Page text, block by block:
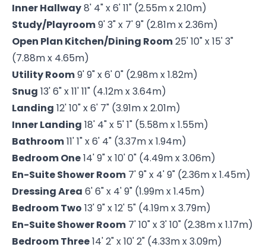
Inner Hallway8' 4" x 6' 11" (2.55m x 2.10m)
Study/Playroom9' 3" x 7' 9" (2.81m x 2.36m)
Open Plan Kitchen/Dining Room25' 10" x 15' 3"
(7.88m x 4.65m)
Utility Room9' 9" x 6' 0" (2.98m x 1.82m)
Snug 13' 6" x 11' 11" (4.12m x 3.64m)
Landing 12' 10" x 6' 7" (3.91m x 2.01m)
Inner Landing 18' 4" x 5' 1" (5.58m x 1.55m)
Bathroom11' 1" x 6' 4" (3.37m x 1.94m)
Bedroom One14' 9" x 10' 0" (4.49m x 3.06m)
En-Suite Shower Room 7' 9" x 4' 9" (2.36m x 1.45m)
Dressing Area 6' 6" x 4' 9" (1.99m x 1.45m)
Bedroom Two 13' 9" x 12' 5" (4.19m x 3.79m)
En-Suite Shower Room 7' 10" x 3' 10" (2.38m x 1.17m)
Bedroom Three14' 2" x 10' 2" (4.33m x 3.09m)